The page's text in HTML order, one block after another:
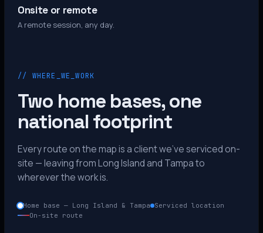
Onsite or remote
A remote session, any day.
// WHERE_WE_WORK
Two home bases, one
national footprint
Every route on the map is a client we’ve serviced on-
site — leaving from Long Island and Tampa to
wherever the work is.
Home base — Long Island & Tampa
Serviced location
On-site route